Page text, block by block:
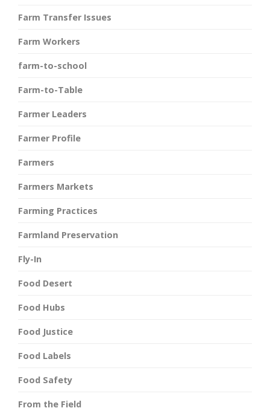
Farm Transfer Issues
Farm Workers
farm-to-school
Farm-to-Table
Farmer Leaders
Farmer Profile
Farmers
Farmers Markets
Farming Practices
Farmland Preservation
Fly-In
Food Desert
Food Hubs
Food Justice
Food Labels
Food Safety
From the Field